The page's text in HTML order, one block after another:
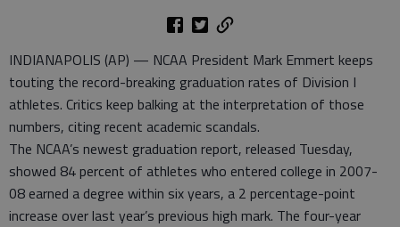
INDIANAPOLIS (AP) — NCAA President Mark Emmert keeps
touting the record-breaking graduation rates of Division I
athletes. Critics keep balking at the interpretation of those
numbers, citing recent academic scandals.
The NCAA’s newest graduation report, released Tuesday,
showed 84 percent of athletes who entered college in 2007-
08 earned a degree within six years, a 2 percentage-point
increase over last year’s previous high mark. The four-year